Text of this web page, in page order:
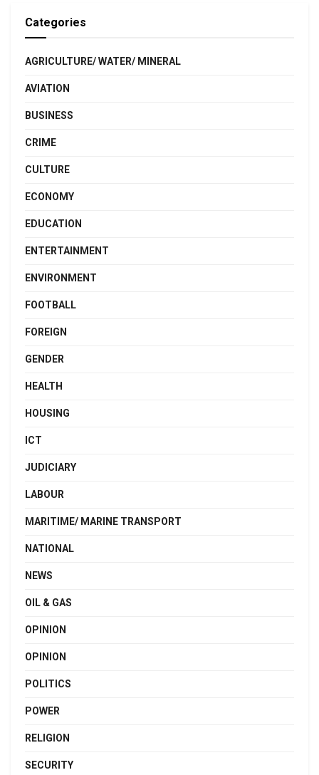
Categories
AGRICULTURE/ WATER/ MINERAL
AVIATION
BUSINESS
CRIME
CULTURE
ECONOMY
EDUCATION
ENTERTAINMENT
ENVIRONMENT
FOOTBALL
FOREIGN
GENDER
HEALTH
HOUSING
ICT
JUDICIARY
LABOUR
MARITIME/ MARINE TRANSPORT
NATIONAL
NEWS
OIL & GAS
OPINION
OPINION
POLITICS
POWER
RELIGION
SECURITY